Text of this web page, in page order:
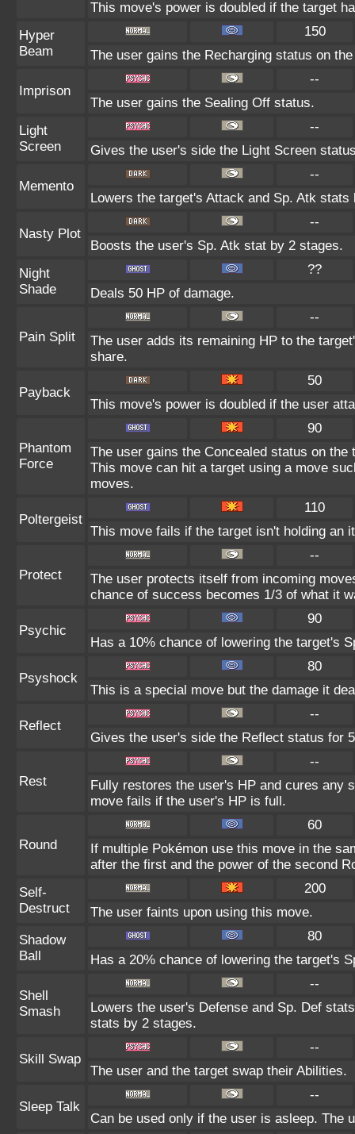
This move's power is doubled if the target
Hyper
Beam
150
The user gains the Recharging status on
Imprison
--
The user gains the Sealing Off status.
Light
Screen
--
Gives the user's side the Light Screen
Memento
--
Lowers the target's Attack and Sp. Atk
Nasty Plot
--
Boosts the user's Sp. Atk stat by 2 stages.
Night
Shade
??
Deals 50 HP of damage.
Pain Split
--
The user adds its remaining HP to the
share.
Payback
50
This move's power is doubled if the user
Phantom
Force
90
The user gains the Concealed status on
This move can hit a target using a move
moves.
Poltergeist
110
This move fails if the target isn't holding an
Protect
--
The user protects itself from incoming
chance of success becomes 1/3 of what it
Psychic
90
Has a 10% chance of lowering the target's
Psyshock
80
This is a special move but the damage it
Reflect
--
Gives the user's side the Reflect status for
Rest
--
Fully restores the user's HP and cures any
move fails if the user's HP is full.
Round
60
If multiple Pokémon use this move in the
after the first and the power of the second
Self-
Destruct
200
The user faints upon using this move.
Shadow
Ball
80
Has a 20% chance of lowering the target's
Shell
Smash
--
Lowers the user's Defense and Sp. Def
stats by 2 stages.
Skill Swap
--
The user and the target swap their Abilities.
Sleep Talk
--
Can be used only if the user is asleep. The